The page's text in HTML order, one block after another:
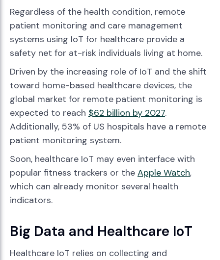
Regardless of the health condition, remote
patient monitoring and care management
systems using IoT for healthcare provide a
safety net for at-risk individuals living at home.
Driven by the increasing role of IoT and the shift
toward home-based healthcare devices, the
global market for remote patient monitoring is
expected to reach $62 billion by 2027.
Additionally, 53% of US hospitals have a remote
patient monitoring system.
Soon, healthcare IoT may even interface with
popular fitness trackers or the Apple Watch,
which can already monitor several health
indicators.
Big Data and Healthcare IoT
Healthcare IoT relies on collecting and